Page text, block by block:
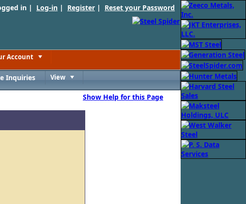
in | Log-in | Register | Reset your Password
Account
Inquiries View
Show Help for this Page